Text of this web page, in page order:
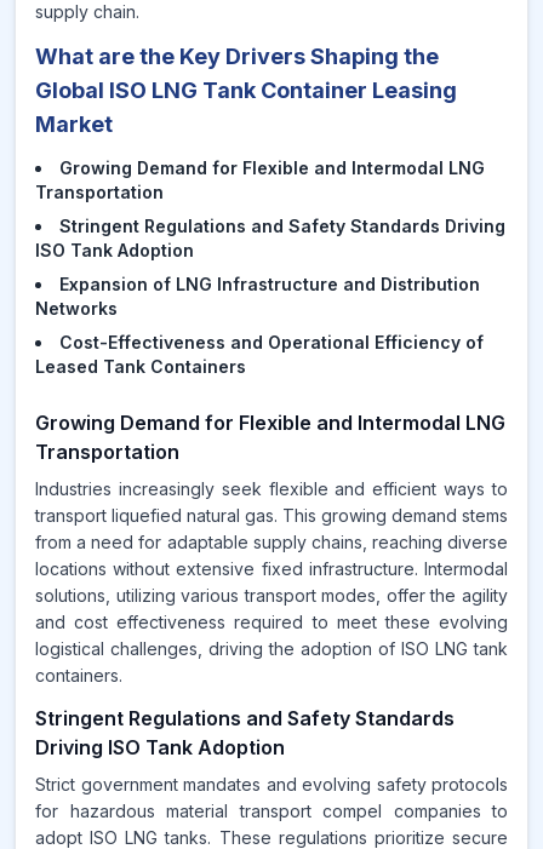
supply chain.
What are the Key Drivers Shaping the
Global ISO LNG Tank Container Leasing
Market
Growing Demand for Flexible and Intermodal LNG
Transportation
Stringent Regulations and Safety Standards Driving
ISO Tank Adoption
Expansion of LNG Infrastructure and Distribution
Networks
Cost-Effectiveness and Operational Efficiency of
Leased Tank Containers
Growing Demand for Flexible and Intermodal LNG
Transportation
Industries increasingly seek flexible and efficient ways to
transport liquefied natural gas. This growing demand stems
from a need for adaptable supply chains, reaching diverse
locations without extensive fixed infrastructure. Intermodal
solutions, utilizing various transport modes, offer the agility
and cost effectiveness required to meet these evolving
logistical challenges, driving the adoption of ISO LNG tank
containers.
Stringent Regulations and Safety Standards
Driving ISO Tank Adoption
Strict government mandates and evolving safety protocols
for hazardous material transport compel companies to
adopt ISO LNG tanks. These regulations prioritize secure